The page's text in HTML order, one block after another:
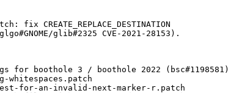
fix CREATE_REPLACE_DESTINATION
glib#2325 CVE-2021-28153).
for boothole 3 / boothole 2022 (bsc#1198581)
whitespaces.patch
for-an-invalid-next-marker-r.patch